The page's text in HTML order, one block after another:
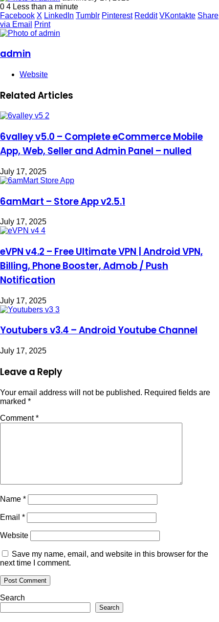
0 4 Less than a minute
Facebook X LinkedIn Tumblr Pinterest Reddit VKontakte Share
via Email
Print
admin
Website
Related Articles
6valley v5.0 – Complete eCommerce Mobile
App, Web, Seller and Admin Panel – nulled
July 17, 2025
6amMart – Store App v2.5.1
July 17, 2025
eVPN v4.2 – Free Ultimate VPN | Android VPN,
Billing, Phone Booster, Admob / Push
Notification
July 17, 2025
Youtubers v3.4 – Android Youtube Channel
July 17, 2025
Leave a Reply
Your email address will not be published. Required fields are
marked *
Comment*
Name *
Email *
Website
Save my name, email, and website in this browser for the
next time I comment.
Search
Search